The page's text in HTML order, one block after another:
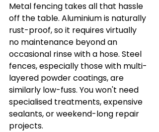
Metal fencing takes all that hassle
off the table. Aluminium is naturally
rust-proof, so it requires virtually
no maintenance beyond an
occasional rinse with a hose. Steel
fences, especially those with multi-
layered powder coatings, are
similarly low-fuss. You won't need
specialised treatments, expensive
sealants, or weekend-long repair
projects.